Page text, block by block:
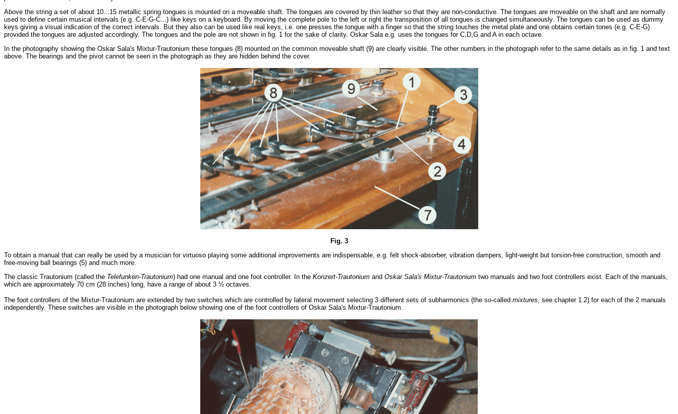
Above the string a set of about 10...15 metallic spring tongues is mounted on a moveable shaft. The tongues are covered by thin leather so that they are non-conductive. The tongues are moveable on the shaft and are normally
used to define certain musical intervals (e.g. C-E-G-C...) like keys on a keyboard. By moving the complete pole to the left or right the transposition of all tongues is changed simultaneously. The tongues can be used as dummy
keys giving a visual indication of the correct intervals. But they also can be used like real keys, i.e. one presses the tongue with a finger so that the string touches the metal plate and one obtains certain tones (e.g. C-E-G)
provided the tongues are adjusted accordingly. The tongues and the pole are not shown in fig. 1 for the sake of clarity. Oskar Sala e.g. uses the tongues for C,D,G and A in each octave.
In the photography showing the Oskar Sala's Mixtur-Trautonium these tongues (8) mounted on the common moveable shaft (9) are clearly visible. The other numbers in the photograph refer to the same details as in fig. 1 and text
above. The bearings and the pivot cannot be seen in the photograph as they are hidden behind the cover.
Fig. 3
To obtain a manual that can really be used by a musician for virtuoso playing some additional improvements are indispensable, e.g. felt shock-absorber, vibration dampers, light-weight but torsion-free construction, smooth and
free-moving ball bearings (5) and much more.
The classic Trautonium (called the Telefunken-Trautonium) had one manual and one foot controller. In the Konzert-Trautonium and Oskar Sala's Mixtur-Trautonium two manuals and two foot controllers exist. Each of the manuals,
which are approximately 70 cm (28 inches) long, have a range of about 3 ½ octaves.
The foot controllers of the Mixtur-Trautonium are extended by two switches which are controlled by lateral movement selecting 3 different sets of subharmonics (the so-called mixtures, see chapter 1.2) for each of the 2 manuals
independently. These switches are visible in the photograph below showing one of the foot controllers of Oskar Sala's Mixtur-Trautonium.